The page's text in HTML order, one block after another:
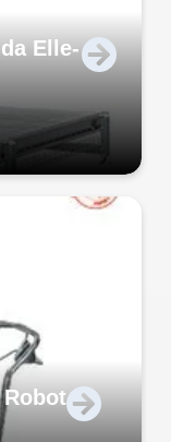
Elle-